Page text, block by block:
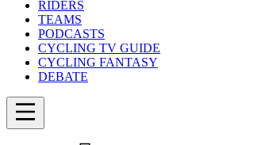
RIDERS
TEAMS
PODCASTS
CYCLING TV GUIDE
CYCLING FANTASY
DEBATE